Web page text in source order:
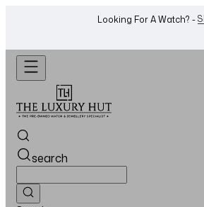
Want To Buy Or Sell A Watch? -
search